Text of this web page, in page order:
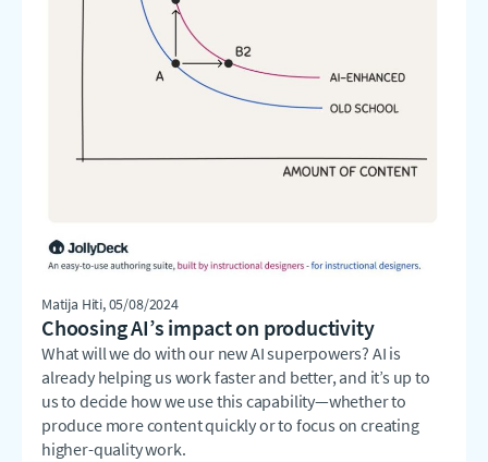
Matija Hiti, 05/08/2024
Choosing AI’s impact on productivity
What will we do with our new AI superpowers? AI is
already helping us work faster and better, and it’s up to
us to decide how we use this capability—whether to
produce more content quickly or to focus on creating
higher-quality work.